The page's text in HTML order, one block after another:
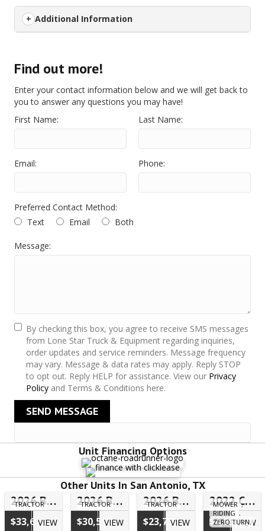
Additional Information
Find out more!
Enter your contact information below and we will get back to
you to answer any questions you may have!
First Name:
Last Name:
Email: Phone:
Preferred Contact Method:
Text
Email Both
Message:
By checking this box, you agree to receive SMS messages
from Lone Star Truck & Equipment regarding inquiries,
order updates and service reminders. Message frequency
may vary. Message & data rates may apply. Reply STOP
to opt out. Reply HELP for assistance. View our Privacy
Policy and Terms & Conditions here.
SEND MESSAGE
Unit Financing Options
Other Units In San Antonio, TX
TRACTOR 2026 Bad Boy 40 Series Tractor 4025CHIL – #FLR00398
$33,610VIEW
TRACTOR 2026 Bad Boy 40 Series Tractor 4025HILB – #FLN00567
$30,517VIEW
TRACTOR 2026 Bad Boy 10 Series Tractor 1025HILB – #25H00724
$23,739VIEW
MOWER ,
RIDING ,
ZERO TURN
2022 Cub Cadet Ultima Z2 46S – #5TH20061
$4,999VIEW